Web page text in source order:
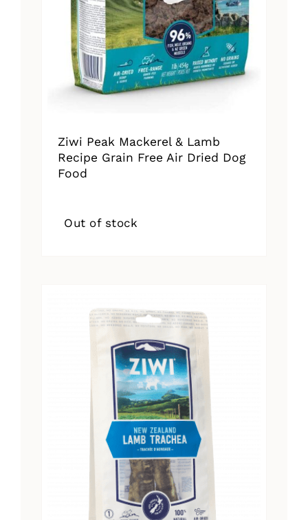
Ziwi Peak Mackerel & Lamb
Recipe Grain Free Air Dried Dog
Food
Out of stock